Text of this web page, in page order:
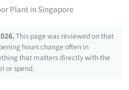
Plant in Singapore
This page was reviewed on that
hours change often in
that matters directly with the
or spend.